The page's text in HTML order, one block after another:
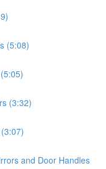
(5:08)
(3:32)
and Door Handles